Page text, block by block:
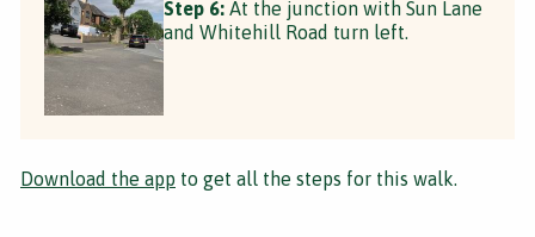
Step 6: At the junction with Sun Lane
and Whitehill Road turn left.
Download the app to get all the steps for this walk.